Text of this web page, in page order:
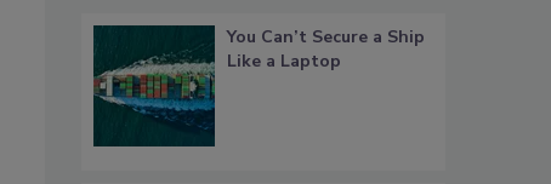
You Can’t Secure a Ship
Like a Laptop